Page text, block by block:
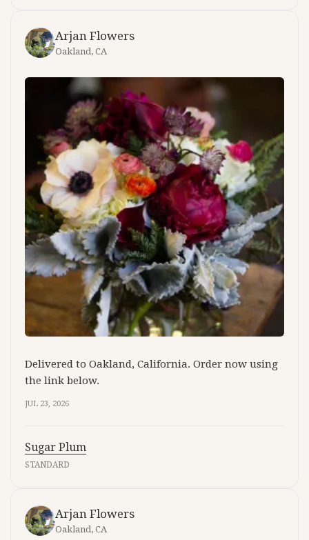
Arjan Flowers
Oakland, CA
Delivered to Oakland, California. Order now using
the link below.
JUL 23, 2026
Sugar Plum
STANDARD
Arjan Flowers
Oakland, CA